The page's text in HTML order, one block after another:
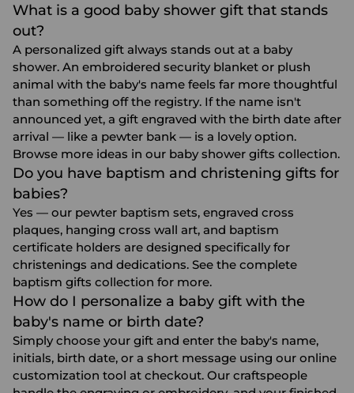
What is a good baby shower gift that stands
out?
A personalized gift always stands out at a baby
shower. An embroidered security blanket or plush
animal with the baby's name feels far more thoughtful
than something off the registry. If the name isn't
announced yet, a gift engraved with the birth date after
arrival — like a pewter bank — is a lovely option.
Browse more ideas in our baby shower gifts collection.
Do you have baptism and christening gifts for
babies?
Yes — our pewter baptism sets, engraved cross
plaques, hanging cross wall art, and baptism
certificate holders are designed specifically for
christenings and dedications. See the complete
baptism gifts collection for more.
How do I personalize a baby gift with the
baby's name or birth date?
Simply choose your gift and enter the baby's name,
initials, birth date, or a short message using our online
customization tool at checkout. Our craftspeople